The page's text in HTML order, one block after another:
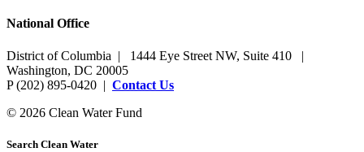
National Office
District of Columbia | 1444 Eye Street NW, Suite 410 |
Washington, DC 20005
P (202) 895-0420 | Contact Us
© 2026 Clean Water Fund
Search Clean Water